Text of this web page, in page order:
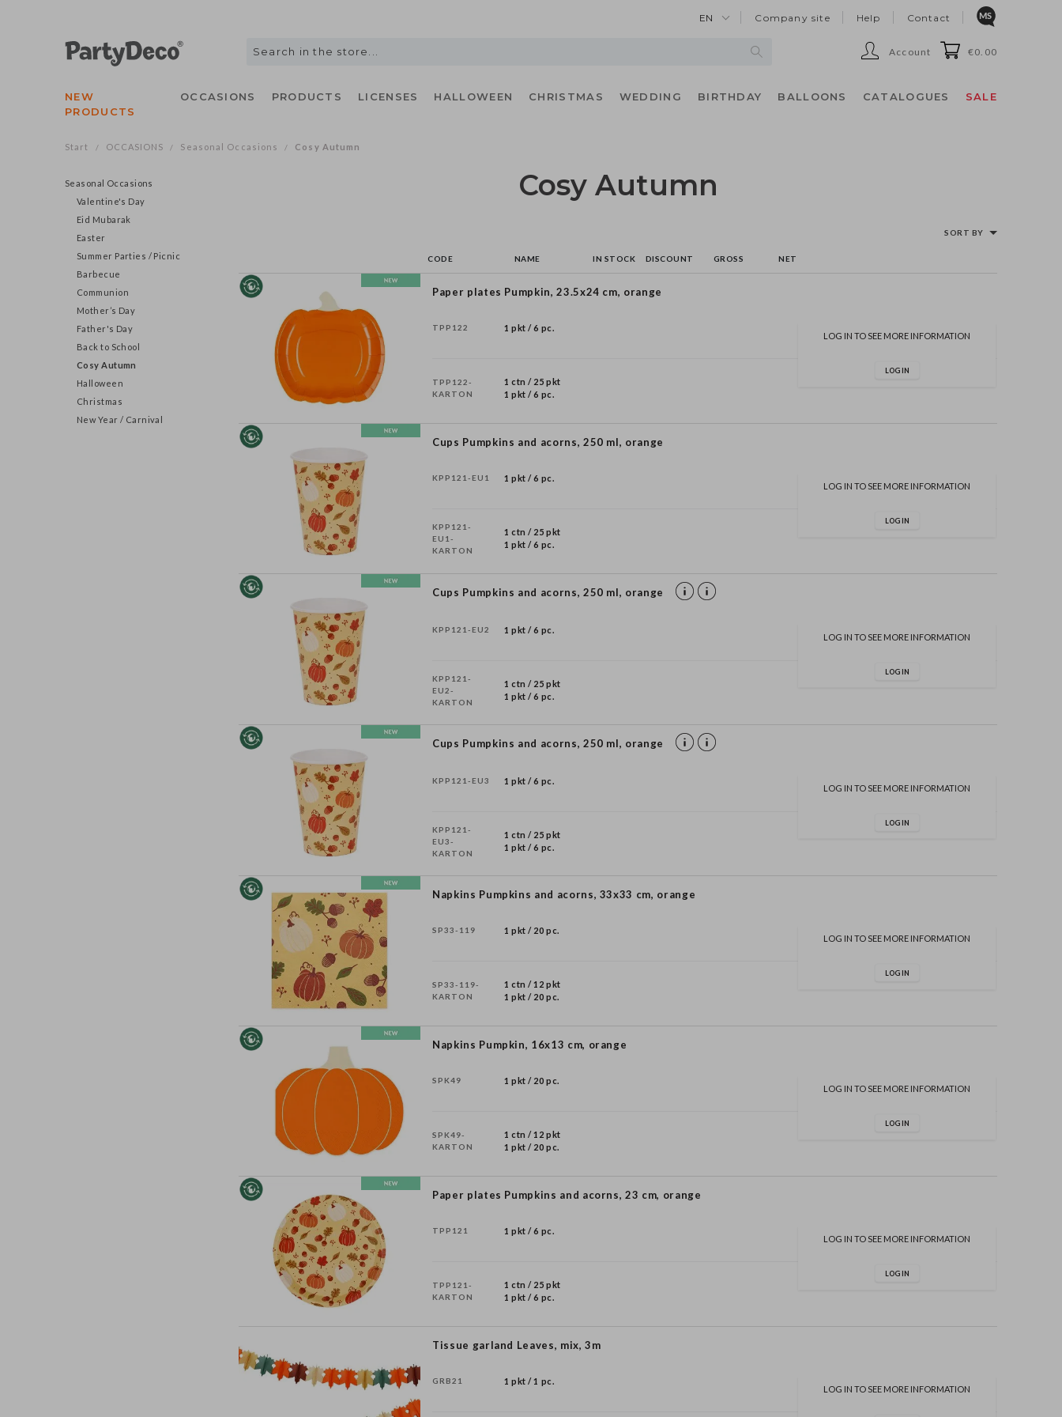
EN Company site Help Contact
Account €0.00
NEW
PRODUCTS
OCCASIONS PRODUCTS LICENSES HALLOWEEN CHRISTMAS WEDDING BIRTHDAY BALLOONS CATALOGUES SALE
Start / OCCASIONS / Seasonal Occasions / Cosy Autumn
Seasonal Occasions
Valentine's Day
Eid Mubarak
Easter
Summer Parties / Picnic
Barbecue
Communion
Mother’s Day
Father's Day
Back to School
Cosy Autumn
Halloween
Christmas
New Year / Carnival
Cosy Autumn
SORT BY
CODE NAME IN STOCK DISCOUNT GROSS NET
Paper plates Pumpkin, 23.5x24 cm, orange
TPP122 1 pkt / 6 pc.
TPP122-
KARTON
1 ctn / 25 pkt
1 pkt / 6 pc.
LOG IN TO SEE MORE INFORMATION
LOG IN
Cups Pumpkins and acorns, 250 ml, orange
KPP121-EU1 1 pkt / 6 pc.
KPP121-
EU1-
KARTON
1 ctn / 25 pkt
1 pkt / 6 pc.
LOG IN TO SEE MORE INFORMATION
LOG IN
Cups Pumpkins and acorns, 250 ml, orange
KPP121-EU2 1 pkt / 6 pc.
KPP121-
EU2-
KARTON
1 ctn / 25 pkt
1 pkt / 6 pc.
LOG IN TO SEE MORE INFORMATION
LOG IN
Cups Pumpkins and acorns, 250 ml, orange
KPP121-EU3 1 pkt / 6 pc.
KPP121-
EU3-
KARTON
1 ctn / 25 pkt
1 pkt / 6 pc.
LOG IN TO SEE MORE INFORMATION
LOG IN
Napkins Pumpkins and acorns, 33x33 cm, orange
SP33-119 1 pkt / 20 pc.
SP33-119-
KARTON
1 ctn / 12 pkt
1 pkt / 20 pc.
LOG IN TO SEE MORE INFORMATION
LOG IN
Napkins Pumpkin, 16x13 cm, orange
SPK49 1 pkt / 20 pc.
SPK49-
KARTON
1 ctn / 12 pkt
1 pkt / 20 pc.
LOG IN TO SEE MORE INFORMATION
LOG IN
Paper plates Pumpkins and acorns, 23 cm, orange
TPP121 1 pkt / 6 pc.
TPP121-
KARTON
1 ctn / 25 pkt
1 pkt / 6 pc.
LOG IN TO SEE MORE INFORMATION
LOG IN
Tissue garland Leaves, mix, 3m
GRB21 1 pkt / 1 pc.
LOG IN TO SEE MORE INFORMATION